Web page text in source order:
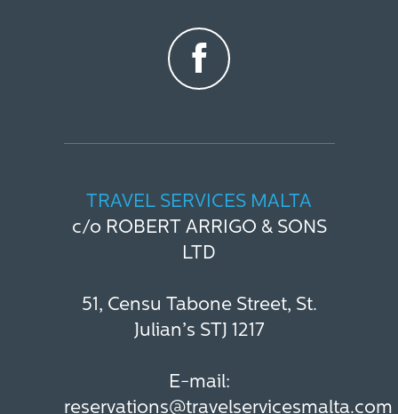
TRAVEL SERVICES MALTA
c/o ROBERT ARRIGO & SONS
LTD
51, Censu Tabone Street, St.
Julian’s STJ 1217
E-mail:
reservations@travelservicesmalta.com